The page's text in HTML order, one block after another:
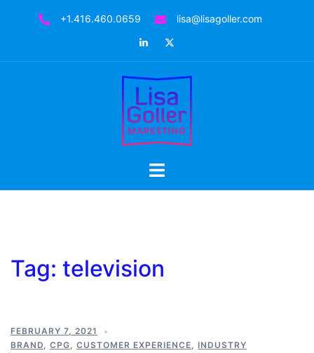
+1.416.460.0659
lisa@lisagoller.com
LinkedIn
Toggle
Tag: television
FEBRUARY 7, 2021
BRAND, CPG, CUSTOMER EXPERIENCE, INDUSTRY